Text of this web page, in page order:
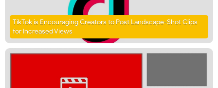
TikTok is Encouraging Creators to Post Landscape-Shot Clips
for Increased Views